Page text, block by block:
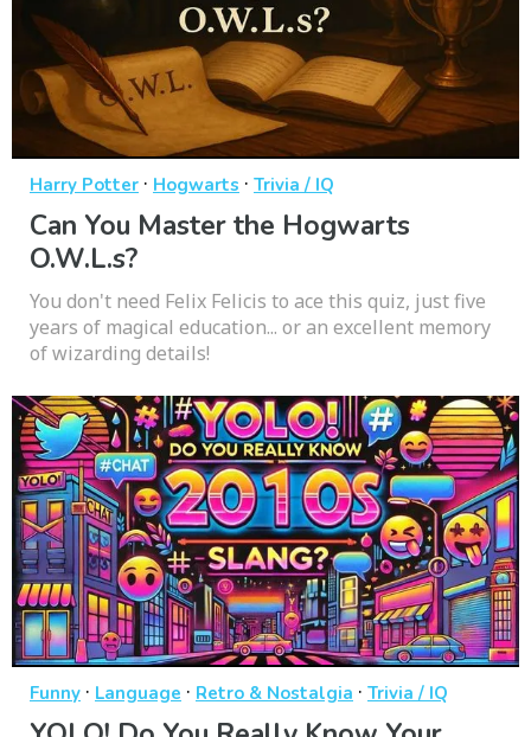
Harry Potter · Hogwarts · Trivia / IQ
Can You Master the Hogwarts
O.W.L.s?
You don't need Felix Felicis to ace this quiz, just five
years of magical education... or an excellent memory
of wizarding details!
Funny · Language · Retro & Nostalgia · Trivia / IQ